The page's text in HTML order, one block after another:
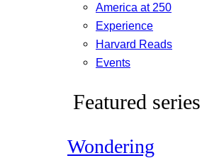
America at 250
Experience
Harvard Reads
Events
Featured series
Wondering